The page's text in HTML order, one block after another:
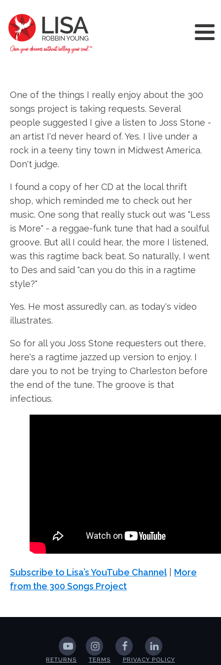
One of the things I really enjoy about the 300
songs project is taking requests. Several
people suggested I give a listen to Joss Stone -
an artist I'd never heard of. Yes. I live under a
rock in a teeny tiny town in Midwest America.
Don't judge.
I found a copy of her CD at the local thrift
shop, which reminded me to check out her
music. One song that really stuck out was "Less
is More" - a reggae-funk tune that had a soulful
groove. But all I could hear, the more I listened,
was this ragtime back beat. So naturally, I went
to Des and said "can you do this in a ragtime
style?"
Yes. He most assuredly can, as today's video
illustrates.
So for all you Joss Stone requesters out there,
here's a ragtime jazzed up version to enjoy. I
dare you to not be trying to Charleston before
the end of the tune. The groove is that
infectious.
Subscribe to Lisa’s YouTube Channel| More
from the 300 Songs Project
RETURNS TERMS
PRIVACY POLICY